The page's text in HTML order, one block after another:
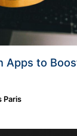
Apps to
Paris